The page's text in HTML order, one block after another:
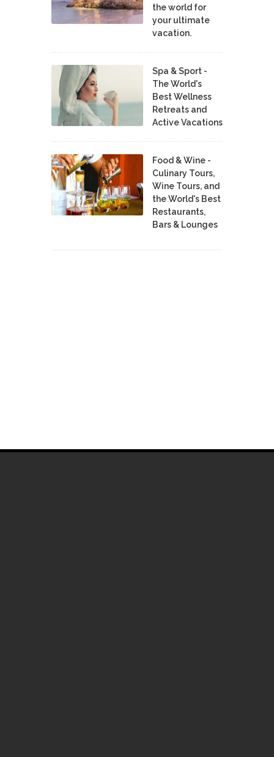
the world for
your ultimate
vacation.
Spa & Sport -
The World's
Best Wellness
Retreats and
Active Vacations
Food & Wine -
Culinary Tours,
Wine Tours, and
the World's Best
Restaurants,
Bars & Lounges